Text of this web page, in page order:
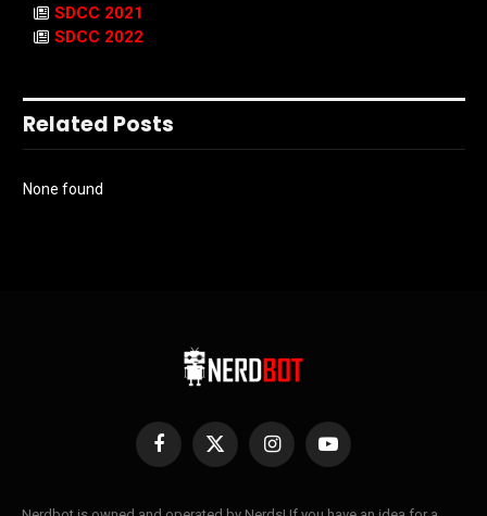
SDCC 2021
SDCC 2022
Related Posts
None found
Facebook
X
InstagramYouTube